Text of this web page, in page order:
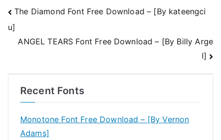
Post
navigation
The Diamond Font Free Download – [By kateengci
u]
ANGEL TEARS Font Free Download – [By Billy Arge
l]
Recent Fonts
Monotone Font Free Download – [By Vernon
Adams]